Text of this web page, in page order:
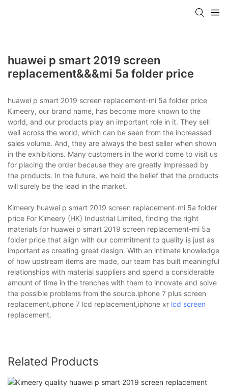
huawei p smart 2019 screen
replacement&&&mi 5a folder price
huawei p smart 2019 screen replacement-mi 5a folder price
Kimeery, our brand name, has become more known to the
world, and our products play an important role in it. They sell
well across the world, which can be seen from the increassed
sales volume. And, they are always the best seller when shown
in the exhibitions. Many customers in the world come to visit us
for placing the order because they are greatly impressed by
the products. In the future, we hold the belief that the products
will surely be the lead in the market.
Kimeery huawei p smart 2019 screen replacement-mi 5a folder
price For Kimeery (HK) Industrial Limited, finding the right
materials for huawei p smart 2019 screen replacement-mi 5a
folder price that align with our commitment to quality is just as
important as creating great design. With an intimate knowledge
of how upstream items are made, our team has built meaningful
relationships with material suppliers and spend a considerable
amount of time in the trenches with them to innovate and solve
the possible problems from the source.iphone 7 plus screen
replacement,iphone 7 lcd replacement,iphone xr lcd screen
replacement.
Related Products